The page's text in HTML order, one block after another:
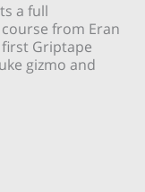
a full
from Eran
Griptape
gizmo and